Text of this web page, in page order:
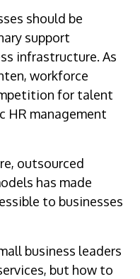
should be
support
infrastructure. As
workforce
for talent
HR management
outsourced
has made
to businesses
business leaders
but how to